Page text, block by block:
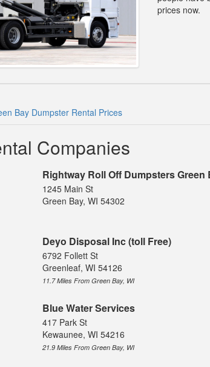
prices now.
Bay Dumpster Rental Prices
Companies
Rightway Roll Off Dumpsters Green
1245 Main St
Green Bay, WI 54302
Deyo Disposal Inc (toll Free)
6792 Follett St
Greenleaf, WI 54126
11.7 Miles From Green Bay, WI
Blue Water Services
417 Park St
Kewaunee, WI 54216
21.9 Miles From Green Bay, WI